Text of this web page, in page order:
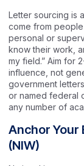
Letter sourcing is
come from
personal or
know their work,
my field.” Aim for
influence, not
government
or named federal
any number of
Anchor Your
(NIW)